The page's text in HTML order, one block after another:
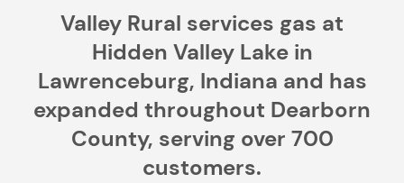
Valley Rural services gas at
Hidden Valley Lake in
Lawrenceburg, Indiana and has
expanded throughout Dearborn
County, serving over 700
customers.